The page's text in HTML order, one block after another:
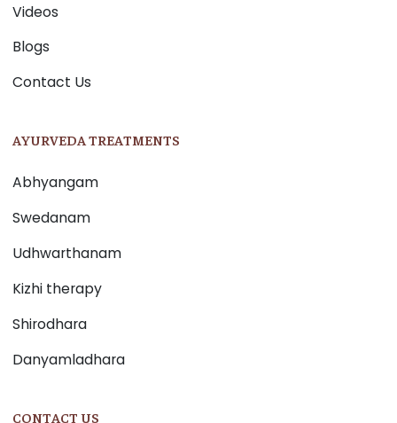
Videos
Blogs
Contact Us
AYURVEDA TREATMENTS
Abhyangam
Swedanam
Udhwarthanam
Kizhi therapy
Shirodhara
Danyamladhara
CONTACT US